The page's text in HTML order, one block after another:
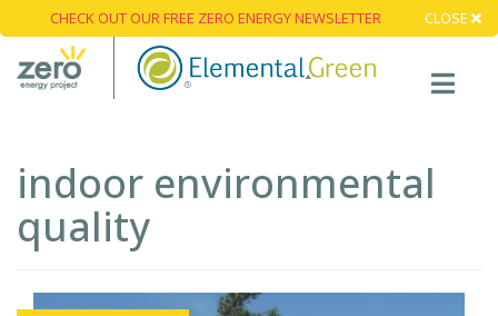
CHECK OUT OUR FREE ZERO ENERGY NEWSLETTER CLOSE
indoor environmental
quality